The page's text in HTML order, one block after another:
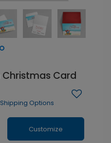
Card
Shipping Options
Customize